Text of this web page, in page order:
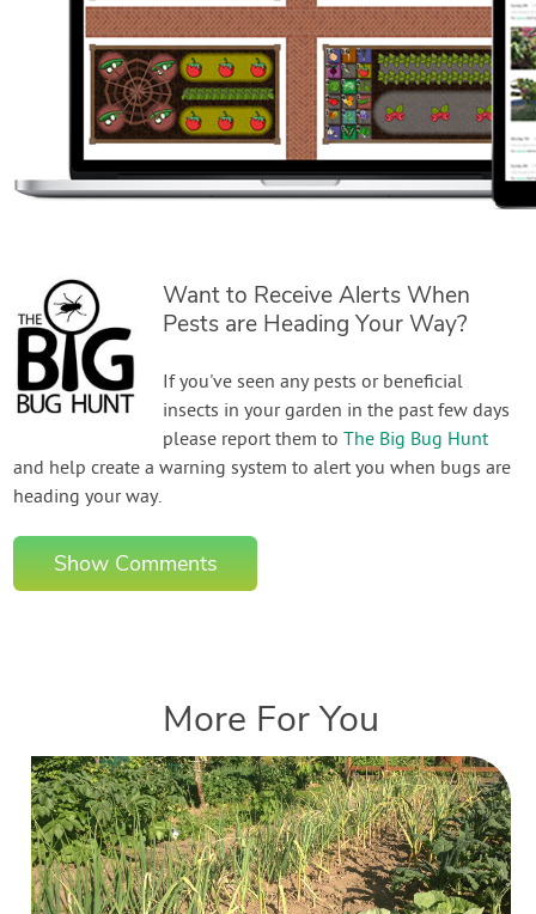
Want to Receive Alerts When
Pests are Heading Your Way?
If you've seen any pests or beneficial
insects in your garden in the past few days
please report them toThe Big Bug Hunt
and help create a warning system to alert you when bugs are
heading your way.
Show Comments
More For You